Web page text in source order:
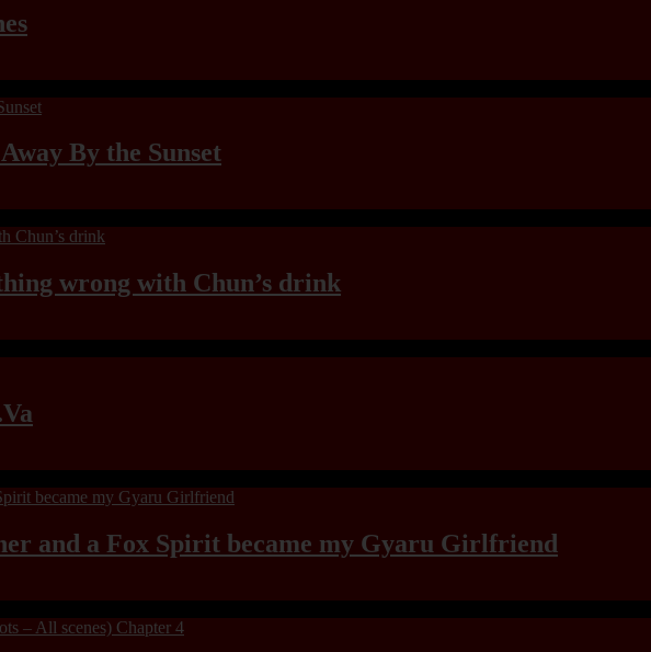
By the Sunset
wrong with Chun’s drink
and a Fox Spirit became my Gyaru Girlfriend